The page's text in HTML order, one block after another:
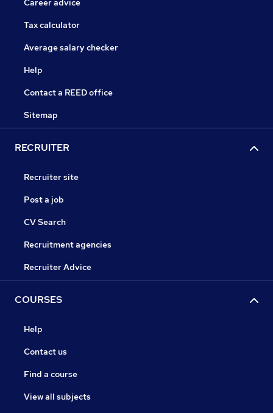
Career advice
Tax calculator
Average salary checker
Help
Contact a REED office
Sitemap
RECRUITER
Recruiter site
Post a job
CV Search
Recruitment agencies
Recruiter Advice
COURSES
Help
Contact us
Find a course
View all subjects